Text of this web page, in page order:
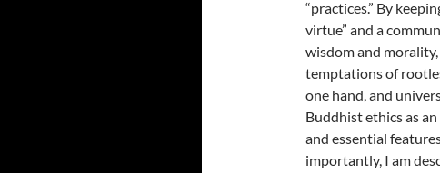
“practices.” By
virtue” and a
wisdom and
temptations of
one hand, and
Buddhist ethics as
and essential
importantly, I am